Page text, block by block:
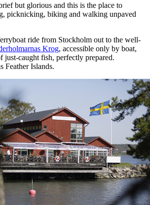
but glorious and this is the place to
picknicking, biking and walking unpaved
ride from Stockholm out to the well-
Krog, accessible only by boat,
just-caught fish, perfectly prepared.
Feather Islands.